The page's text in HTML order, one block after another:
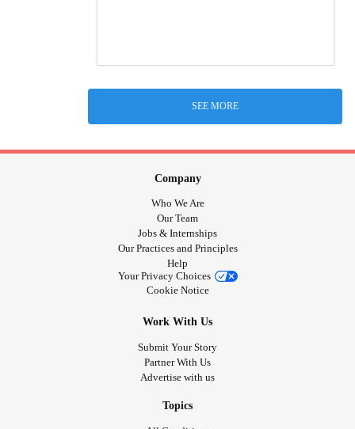
SEE MORE
Company
Who We Are
Our Team
Jobs & Internships
Our Practices and Principles
Help
Your Privacy Choices
Cookie Notice
Work With Us
Submit Your Story
Partner With Us
Advertise with us
Topics